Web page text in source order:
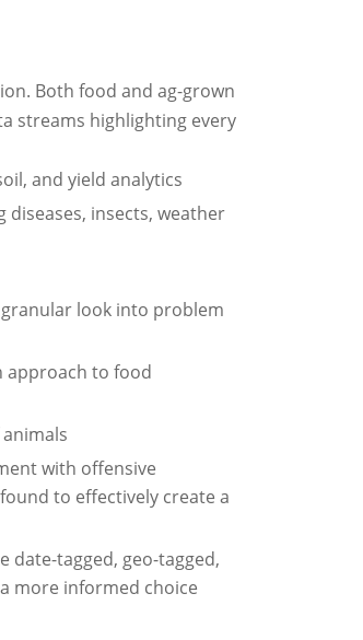
Both food and ag-grown
streams highlighting every
and yield analytics
insects, weather
look into problem
approach to food
with offensive
to effectively create a
date-tagged, geo-tagged,
more informed choice